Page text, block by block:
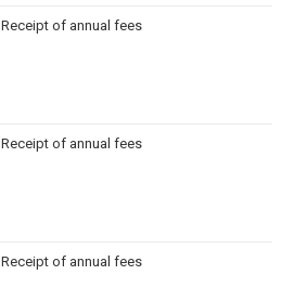
Receipt of annual fees
Receipt of annual fees
Receipt of annual fees